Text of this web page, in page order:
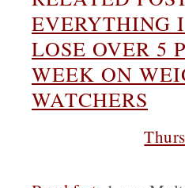
EVERYTHING
LOSE OVER 5
WEEK ON
WATCHERS